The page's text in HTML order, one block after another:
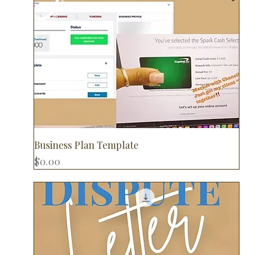
Business Plan Template
Price
$0.00